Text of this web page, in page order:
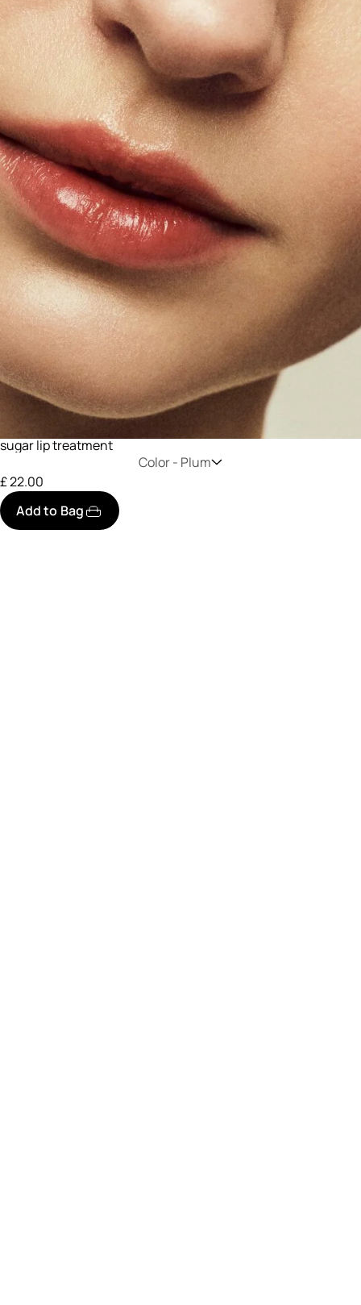
sugar lip treatment
Color - Plum
£ 22.00
Add to Bag